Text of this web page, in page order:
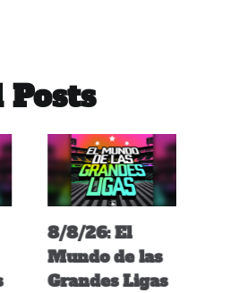
Posts
8/8/26: El
Mundo de las
Grandes Ligas